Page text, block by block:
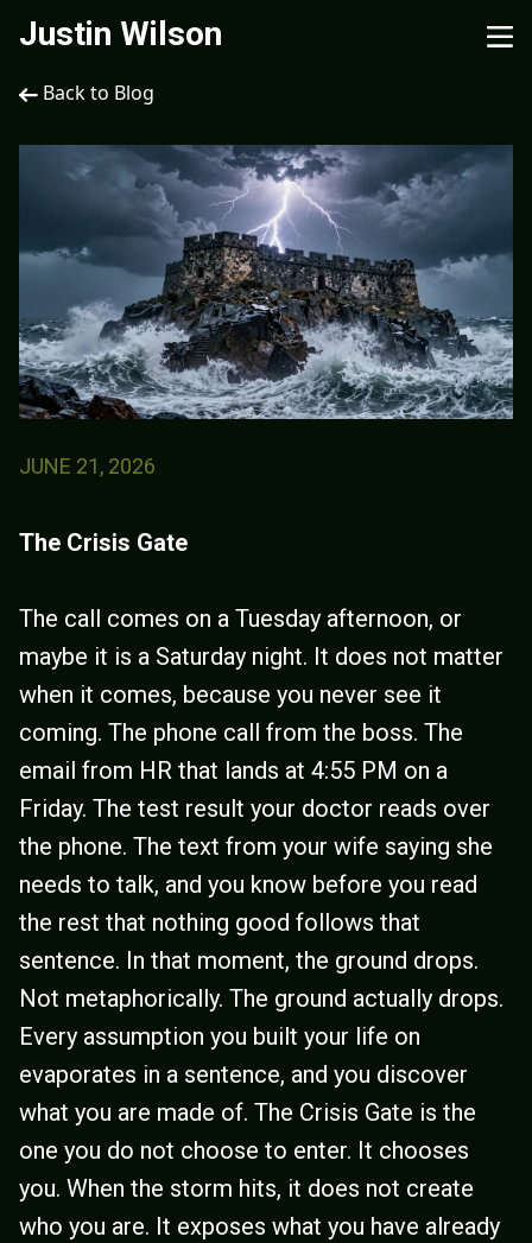
Justin Wilson
Back to Blog
JUNE 21, 2026
The Crisis Gate
The call comes on a Tuesday afternoon, or
maybe it is a Saturday night. It does not matter
when it comes, because you never see it
coming. The phone call from the boss. The
email from HR that lands at 4:55 PM on a
Friday. The test result your doctor reads over
the phone. The text from your wife saying she
needs to talk, and you know before you read
the rest that nothing good follows that
sentence. In that moment, the ground drops.
Not metaphorically. The ground actually drops.
Every assumption you built your life on
evaporates in a sentence, and you discover
what you are made of. The Crisis Gate is the
one you do not choose to enter. It chooses
you. When the storm hits, it does not create
who you are. It exposes what you have already